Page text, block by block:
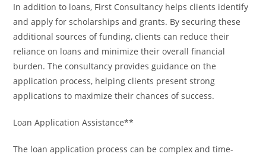
In addition to loans, First Consultancy helps clients identify
and apply for scholarships and grants. By securing these
additional sources of funding, clients can reduce their
reliance on loans and minimize their overall financial
burden. The consultancy provides guidance on the
application process, helping clients present strong
applications to maximize their chances of success.
Loan Application Assistance**
The loan application process can be complex and time-